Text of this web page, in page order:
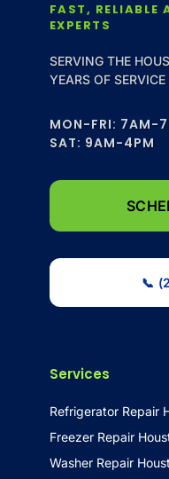
FAST, RELIABLE
EXPERTS
SERVING THE
YEARS OF SERVICE
MON-FRI: 7AM-
SAT: 9AM-4PM
📞
Services
Refrigerator Repair
Freezer Repair
Washer Repair